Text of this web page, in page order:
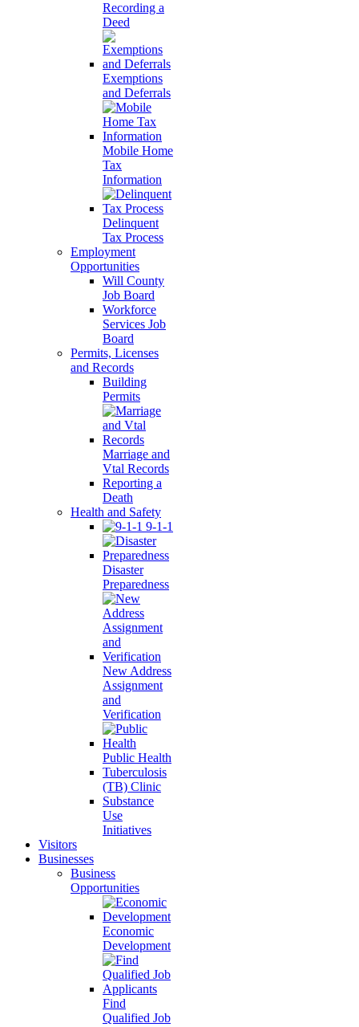
Recording a
Deed
Exemptions
and Deferrals
Mobile Home
Tax
Information
Delinquent
Tax Process
Employment
Opportunities
Will County
Job Board
Workforce
Services Job
Board
Permits, Licenses
and Records
Building
Permits
Marriage and
Vtal Records
Reporting a
Death
Health and Safety
9-1-1
Disaster
Preparedness
New Address
Assignment
and
Verification
Public Health
Tuberculosis
(TB) Clinic
Substance
Use
Initiatives
Visitors
Businesses
Business
Opportunities
Economic
Development
Find
Qualified Job